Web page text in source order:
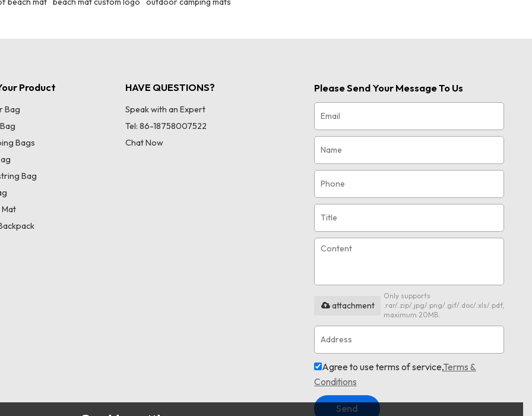
Product
Bag
Bags
Bag
HAVE QUESTIONS?
Speak with an Expert
Tel: 86-18758007522
Chat Now
Please Send Your Message To Us
Only supports
.rar/.zip/.jpg/.png/.gif/.doc/.xls/.pdf,
maximum 20MB.
attachment
Agree to use terms of service,Terms &
Conditions
Send